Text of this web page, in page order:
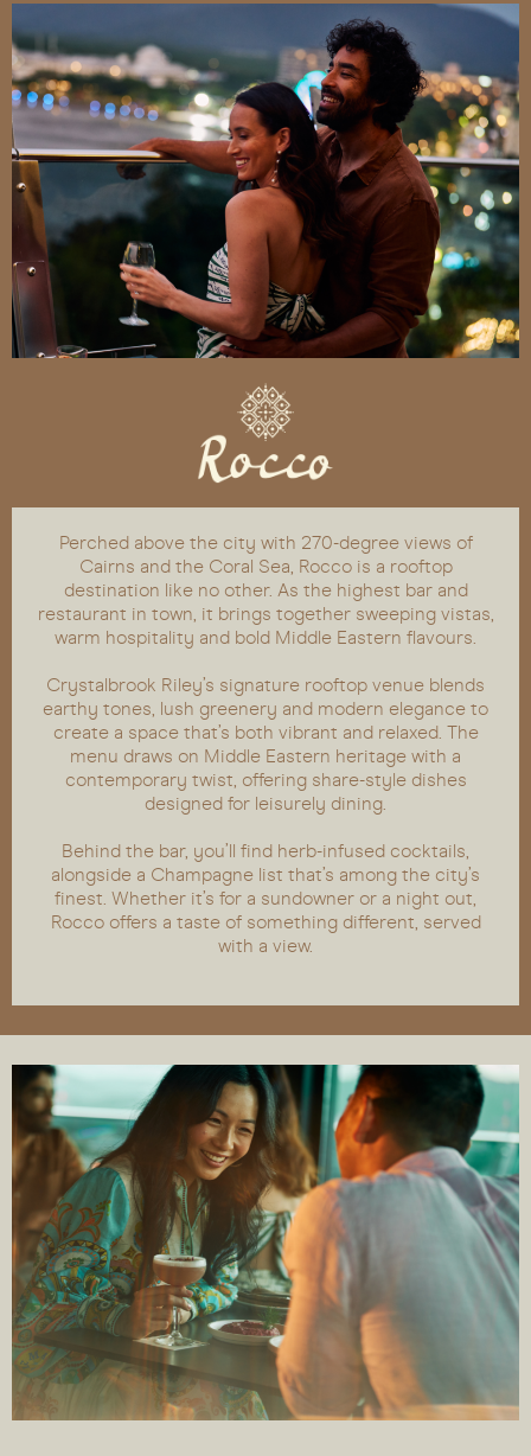
Perched above the city with 270-degree views of
Cairns and the Coral Sea, Rocco is a rooftop
destination like no other. As the highest bar and
restaurant in town, it brings together sweeping vistas,
warm hospitality and bold Middle Eastern flavours.
Crystalbrook Riley’s signature rooftop venue blends
earthy tones, lush greenery and modern elegance to
create a space that’s both vibrant and relaxed. The
menu draws on Middle Eastern heritage with a
contemporary twist, offering share-style dishes
designed for leisurely dining.
Behind the bar, you’ll find herb-infused cocktails,
alongside a Champagne list that’s among the city’s
finest. Whether it’s for a sundowner or a night out,
Rocco offers a taste of something different, served
with a view.